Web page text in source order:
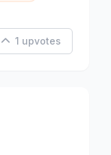
1 upvotes